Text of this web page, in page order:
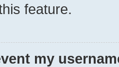
feature.
my